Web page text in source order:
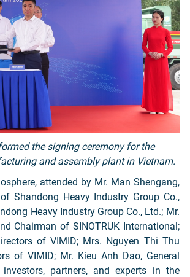
the signing ceremony for the
and assembly plant in Vietnam.
attended by Mr. Man Shengang,
Shandong Heavy Industry Group Co.,
Heavy Industry Group Co., Ltd.; Mr.
Chairman of SINOTRUK International;
of VIMID; Mrs. Nguyen Thi Thu
of VIMID; Mr. Kieu Anh Dao, General
partners, and experts in the